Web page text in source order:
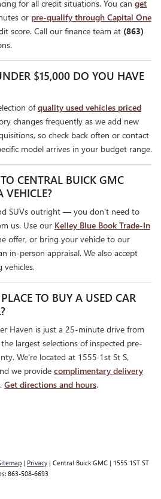
for all credit situations. You can get
or pre-qualify through Capital One
score. Call our finance team at (863)
$15,000 DO YOU HAVE
ofquality used vehicles priced
changes frequently as we add new
so check back often or contact
model arrives in your budget range.
CENTRAL BUICK GMC
SUVs outright — you don't need to
us. Use our Kelley Blue Book Trade-In
offer, or bring your vehicle to our
in-person appraisal. We also accept
vehicles.
TO BUY A USED CAR
Haven is just a 25-minute drive from
largest selections of inspected pre-
We're located at 1555 1st St S,
we provide complimentary delivery
Get directions and hours.
| Privacy | Central Buick GMC | 1555 1ST ST
863-508-6693